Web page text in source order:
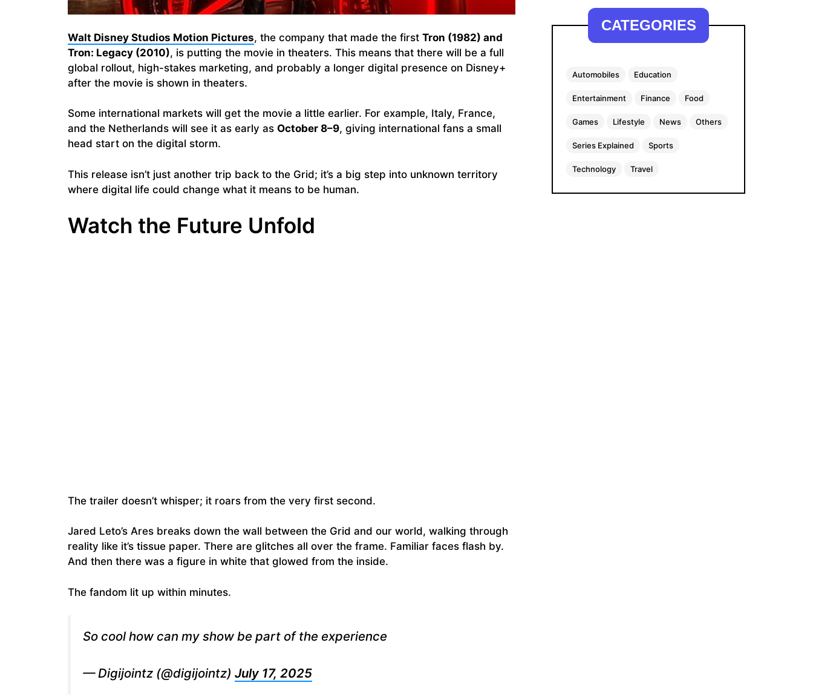
Walt Disney Studios Motion Pictures, the company that made the first Tron (1982) and
Tron: Legacy (2010), is putting the movie in theaters. This means that there will be a full
global rollout, high-stakes marketing, and probably a longer digital presence on Disney+
after the movie is shown in theaters.
Some international markets will get the movie a little earlier. For example, Italy, France,
and the Netherlands will see it as early as October 8–9, giving international fans a small
head start on the digital storm.
This release isn’t just another trip back to the Grid; it’s a big step into unknown territory
where digital life could change what it means to be human.
Watch the Future Unfold
The trailer doesn’t whisper; it roars from the very first second.
Jared Leto’s Ares breaks down the wall between the Grid and our world, walking through
reality like it’s tissue paper. There are glitches all over the frame. Familiar faces flash by.
And then there was a figure in white that glowed from the inside.
The fandom lit up within minutes.
So cool how can my show be part of the experience
— Digijointz (@digijointz) July 17, 2025
CATEGORIES
Automobiles Education
Entertainment Finance Food
Games Lifestyle News Others
Series Explained Sports
Technology Travel